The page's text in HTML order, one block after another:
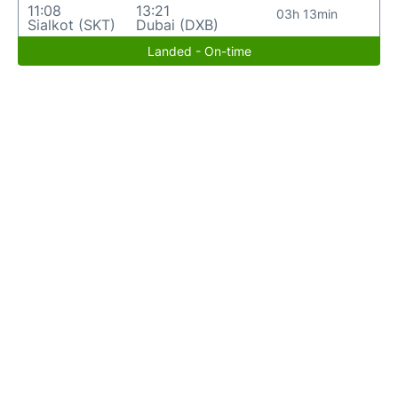
11:08
Sialkot (SKT)
13:21
Dubai (DXB)
03h 13min
Landed - On-time